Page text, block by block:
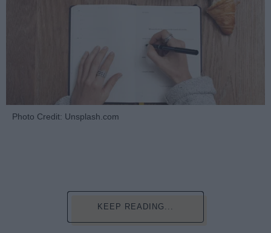
Photo Credit: Unsplash.com
KEEP READING...